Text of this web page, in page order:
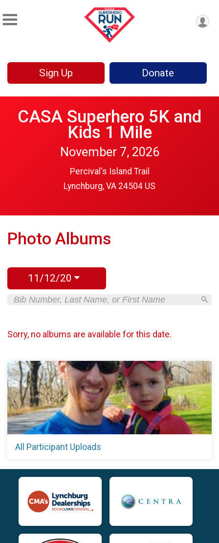
Sign Up Donate
CASA Superhero 5K and
Kids 1 Mile
November 7, 2026
Percival's Island Trail
Lynchburg, VA 24504 US
Photo Albums
11/12/20
Sorry, no albums are available for this date.
All Participant Uploads